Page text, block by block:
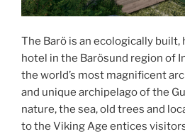
The Barö is an ecologically
hotel in the Barösund region of
the world’s most magnificent
and unique archipelago of the
nature, the sea, old trees and
to the Viking Age entices